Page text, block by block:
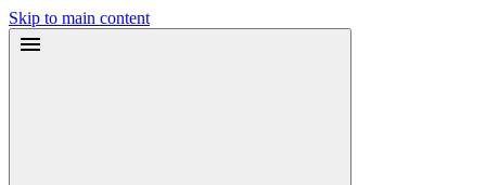
Skip to main content